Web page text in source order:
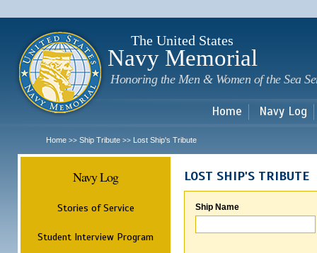
The United States
Navy Memorial
Honoring the Men & Women of the Sea
Home Navy Log
Home >> Ship Tribute >> Lost Ship's Tribute
Navy Log
Stories of Service
Student Interview Program
LOST SHIP'S TRIBUTE
Ship Name